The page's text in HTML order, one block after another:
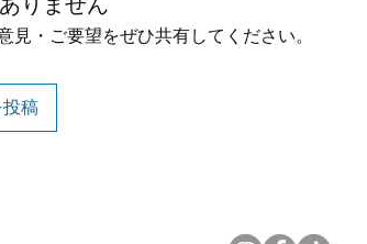
・ご要望をぜひ共有してください。
稿